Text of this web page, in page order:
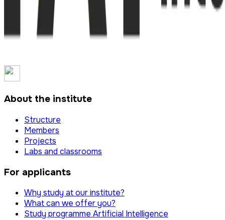
About the institute
Structure
Members
Projects
Labs and classrooms
For applicants
Why study at our institute?
What can we offer you?
Study programme Artificial Intelligence